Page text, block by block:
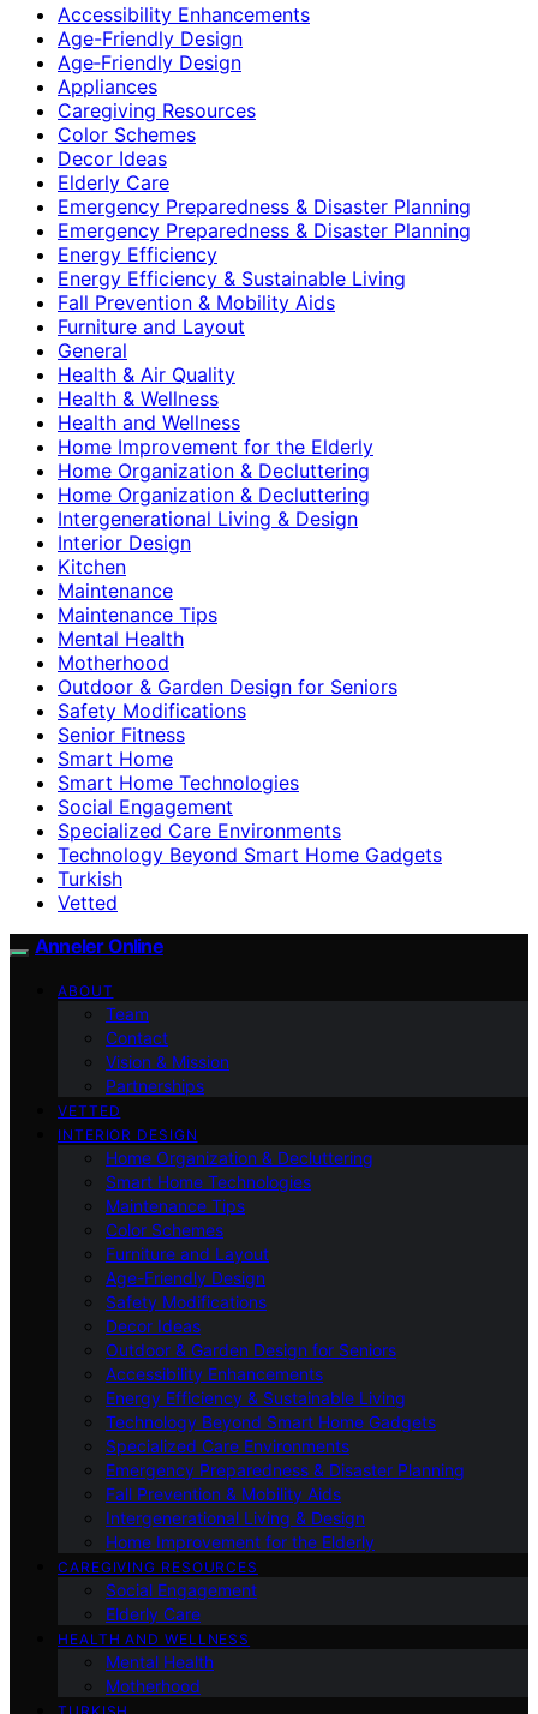
Accessibility Enhancements
Age-Friendly Design
Age‑Friendly Design
Appliances
Caregiving Resources
Color Schemes
Decor Ideas
Elderly Care
Emergency Preparedness & Disaster Planning
Emergency Preparedness & Disaster Planning
Energy Efficiency
Energy Efficiency & Sustainable Living
Fall Prevention & Mobility Aids
Furniture and Layout
General
Health & Air Quality
Health & Wellness
Health and Wellness
Home Improvement for the Elderly
Home Organization & Decluttering
Home Organization & Decluttering
Intergenerational Living & Design
Interior Design
Kitchen
Maintenance
Maintenance Tips
Mental Health
Motherhood
Outdoor & Garden Design for Seniors
Safety Modifications
Senior Fitness
Smart Home
Smart Home Technologies
Social Engagement
Specialized Care Environments
Technology Beyond Smart Home Gadgets
Turkish
Vetted
Anneler Online
ABOUT
Team
Contact
Vision & Mission
Partnerships
VETTED
INTERIOR DESIGN
Home Organization & Decluttering
Smart Home Technologies
Maintenance Tips
Color Schemes
Furniture and Layout
Age-Friendly Design
Safety Modifications
Decor Ideas
Outdoor & Garden Design for Seniors
Accessibility Enhancements
Energy Efficiency & Sustainable Living
Technology Beyond Smart Home Gadgets
Specialized Care Environments
Emergency Preparedness & Disaster Planning
Fall Prevention & Mobility Aids
Intergenerational Living & Design
Home Improvement for the Elderly
CAREGIVING RESOURCES
Social Engagement
Elderly Care
HEALTH AND WELLNESS
Mental Health
Motherhood